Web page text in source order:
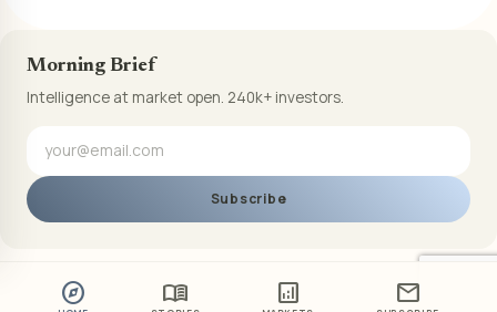
explore menu_book analytics mail
Morning Brief
Intelligence at market open. 240k+ investors.
Subscribe